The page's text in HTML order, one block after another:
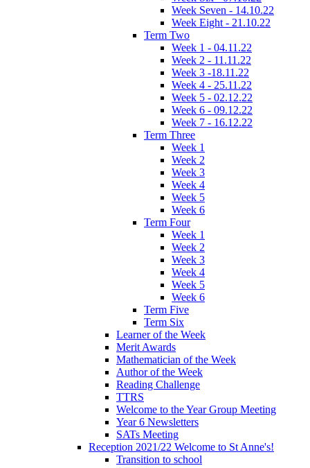
Week Seven - 14.10.22
Week Eight - 21.10.22
Term Two
Week 1 - 04.11.22
Week 2 - 11.11.22
Week 3 -18.11.22
Week 4 - 25.11.22
Week 5 - 02.12.22
Week 6 - 09.12.22
Week 7 - 16.12.22
Term Three
Week 1
Week 2
Week 3
Week 4
Week 5
Week 6
Term Four
Week 1
Week 2
Week 3
Week 4
Week 5
Week 6
Term Five
Term Six
Learner of the Week
Merit Awards
Mathematician of the Week
Author of the Week
Reading Challenge
TTRS
Welcome to the Year Group Meeting
Year 6 Newsletters
SATs Meeting
Reception 2021/22 Welcome to St Anne's!
Transition to school